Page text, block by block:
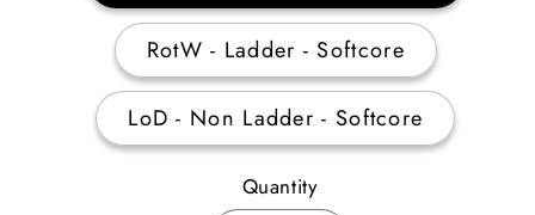
RotW - Ladder - Softcore
LoD - Non Ladder - Softcore
Quantity